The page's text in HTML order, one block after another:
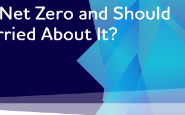
Zero and Should
About It?